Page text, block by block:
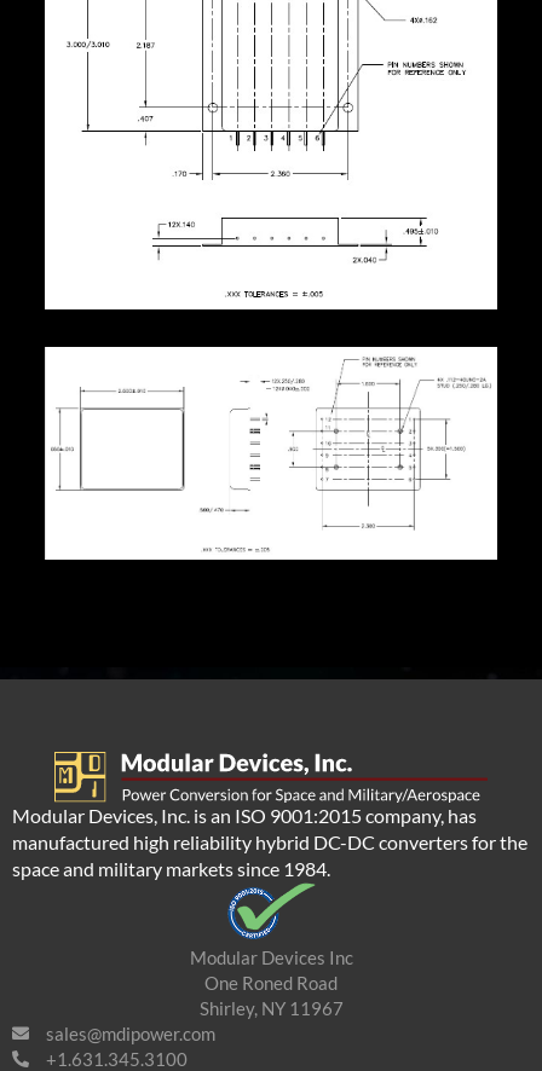
Modular Devices, Inc. is an ISO 9001:2015 company, has
manufactured high reliability hybrid DC-DC converters for the
space and military markets since 1984.
Modular Devices Inc
One Roned Road
Shirley, NY 11967
sales@mdipower.com
+1.631.345.3100